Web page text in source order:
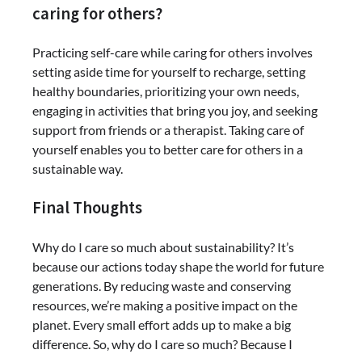
caring for others?
Practicing self-care while caring for others involves
setting aside time for yourself to recharge, setting
healthy boundaries, prioritizing your own needs,
engaging in activities that bring you joy, and seeking
support from friends or a therapist. Taking care of
yourself enables you to better care for others in a
sustainable way.
Final Thoughts
Why do I care so much about sustainability? It’s
because our actions today shape the world for future
generations. By reducing waste and conserving
resources, we’re making a positive impact on the
planet. Every small effort adds up to make a big
difference. So, why do I care so much? Because I